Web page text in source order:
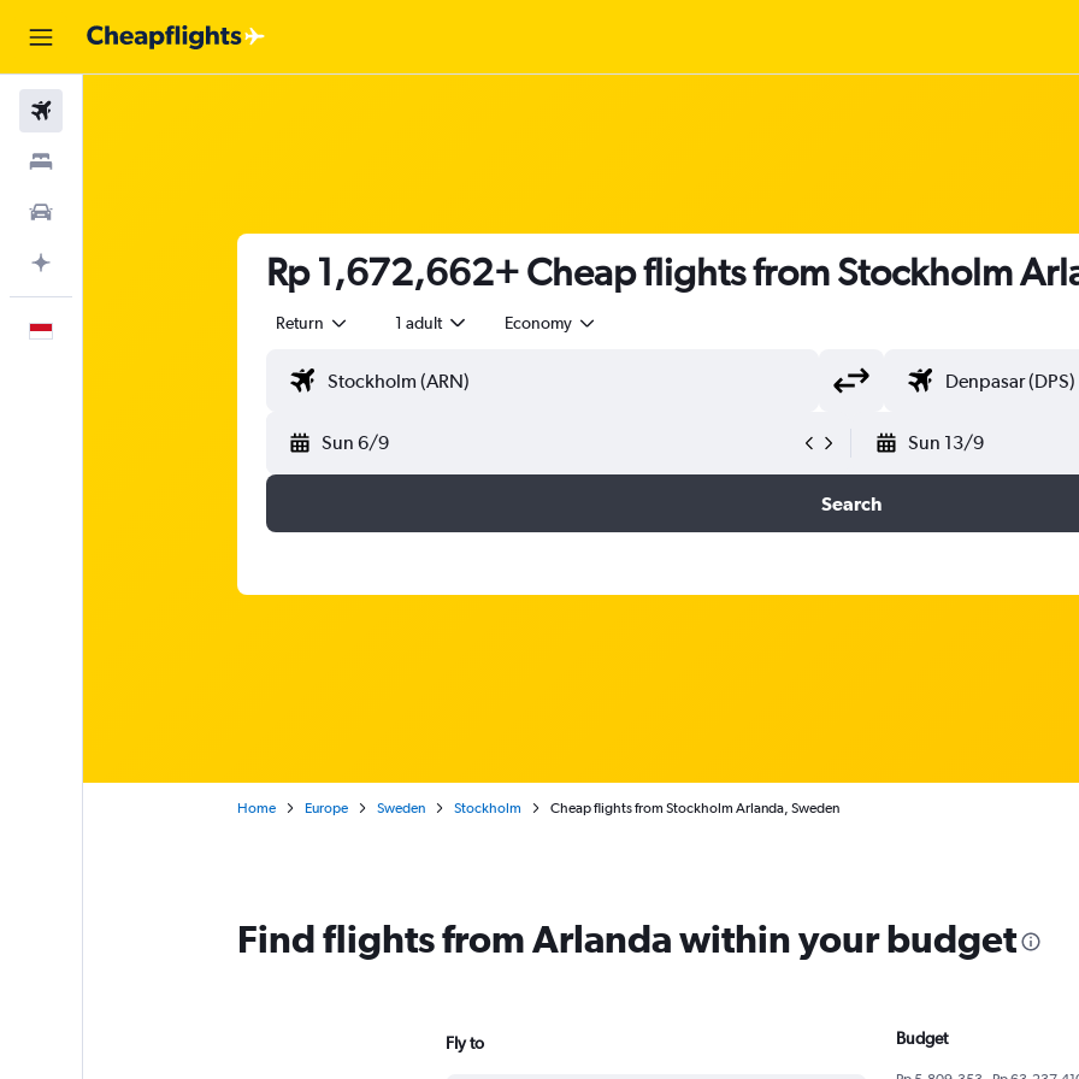
Rp 1,672,662+ Cheap flights from Stockholm
Return 1 adult Economy
Sun 6/9 Sun 13/9
Search
Home Europe Sweden Stockholm Cheap flights from Stockholm Arlanda, Sweden
Find flights from Arlanda within your budget
Fly to Budget